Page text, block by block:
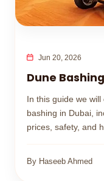
Jun 20, 2026
Dune
In this guide we
bashing in Dubai,
prices, safety, and
By Haseeb Ahmed